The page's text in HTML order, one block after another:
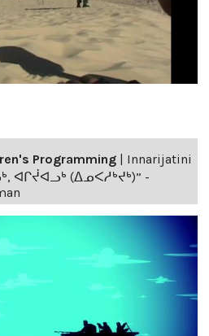
Programming | Innarijatini
ᐊᒋᔫᐊᓗᒃ (ᐃᓄᐸᓱᒃᔪᒃ)” -